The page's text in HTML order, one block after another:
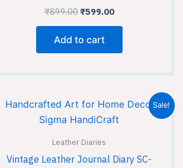
₹899.00 ₹599.00
Add to cart
Sale!
Leather Diaries
Vintage Leather Journal Diary SC-
Original
price
was:
Current
price
is: